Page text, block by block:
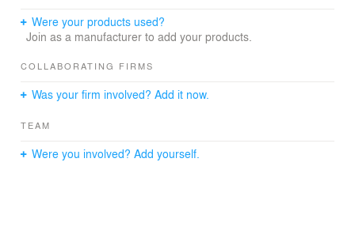
towards two football fields, the true protagonists. It is an
honest, raw, and authentic space that dialogues with the
environment.
place of recovery and well-being. Gyms, community
balance physical effort with pause, introspection, and
Designed for the football elite, the project seeks to return
Were your products used?
Join as a manufacturer to add your products.
COLLABORATING FIRMS
Was your firm involved? Add it now.
TEAM
Were you involved? Add yourself.